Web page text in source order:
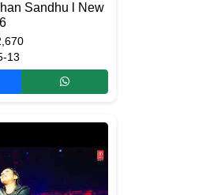
Sandhu l New
13